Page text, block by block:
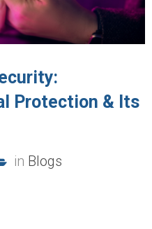
Protection & Its
in Blogs